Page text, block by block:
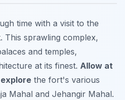
time with a visit to the
This sprawling complex,
and temples,
at its finest. Allow at
the fort's various
Mahal and Jehangir Mahal.